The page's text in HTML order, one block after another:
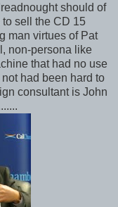
should of
sell the CD 15
man virtues of Pat
non-persona like
that had no use
had been hard to
consultant is John